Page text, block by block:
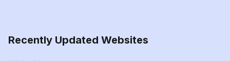
Recently Updated Websites